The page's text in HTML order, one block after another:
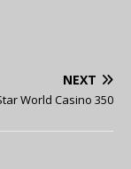
NEXT
World Casino 350